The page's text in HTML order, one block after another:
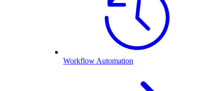
Workflow Automation